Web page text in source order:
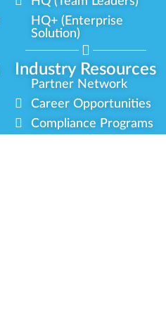
Industry Resources
HQ+ (Enterprise
Solution)
Partner Network
Career Opportunities
Compliance Programs